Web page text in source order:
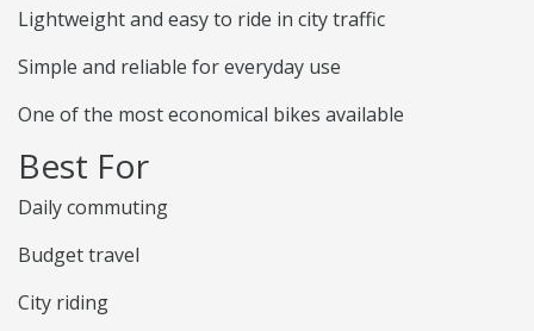
Lightweight and easy to ride in city traffic
Simple and reliable for everyday use
One of the most economical bikes available
Best For
Daily commuting
Budget travel
City riding